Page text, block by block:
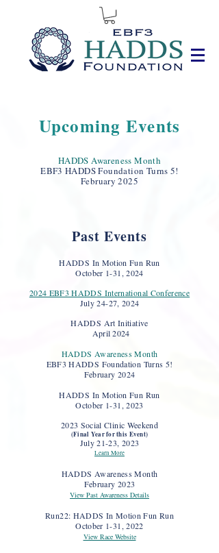
Upcoming Events
HADDS Awareness Month
EBF3 HADDS Foundation Turns 5!
February 2025
Past Events
HADDS In Motion Fun Run
October 1-31, 2024
2024 EBF3 HADDS International Conference
July 24-27, 2024
HADDS Art Initiative
April 2024
HADDS Awareness Month
EBF3 HADDS Foundation Turns 5!
February 2024
HADDS In Motion Fun Run
October 1-31, 2023
2023 Social Clinic Weekend
(Final Year for this Event)
July 21-23, 2023
Learn More
HADDS Awareness Month
February 2023
View Past Awareness Details
Run22: HADDS In Motion Fun Run
October 1-31, 2022
View Race Website